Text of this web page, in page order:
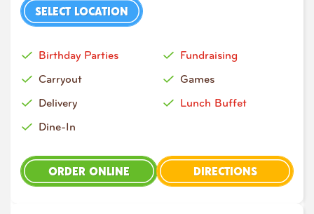
SELECT LOCATION
Birthday Parties
Carryout
Delivery
Dine-In
Fundraising
Games
Lunch Buffet
ORDER ONLINE DIRECTIONS